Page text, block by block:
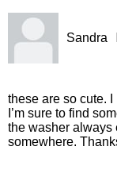
Sandra
these are so cute.
I’m sure to find
the washer always
somewhere.